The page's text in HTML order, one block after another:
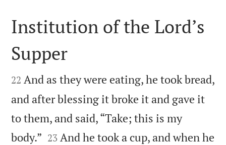

Institution of the Lord’s
Supper

22 And as they were eating, he took bread,
and after blessing it broke it and gave it
to them, and said, “Take; this is my
body.” 

23 And he took a cup, and when he